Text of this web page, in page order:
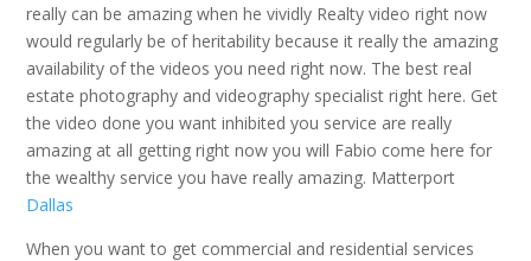
really can be amazing when he vividly Realty video right now
would regularly be of heritability because it really the amazing
availability of the videos you need right now. The best real
estate photography and videography specialist right here. Get
the video done you want inhibited you service are really
amazing at all getting right now you will Fabio come here for
the wealthy service you have really amazing. Matterport
Dallas
When you want to get commercial and residential services